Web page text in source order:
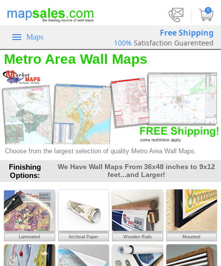
0
Maps Free Shipping
100% Satisfaction Guarenteed
Metro Area Wall Maps
Choose from the largest selection of quality Metro Area Wall Maps.
Finishing
Options:
We Have Wall Maps From 36x48 inches to 9x12
feet...and Larger!
Laminated Archival Paper Wooden Rails Mounted